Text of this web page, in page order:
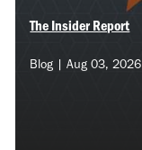
The Insider Report
Blog | Aug 03, 2026